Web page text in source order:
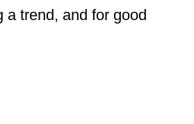
a trend, and for good